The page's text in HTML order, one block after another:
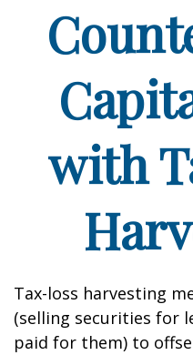
with
Tax-loss harvesting
(selling securities for
paid for them) to